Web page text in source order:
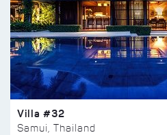
Villa #32
Samui, Thailand